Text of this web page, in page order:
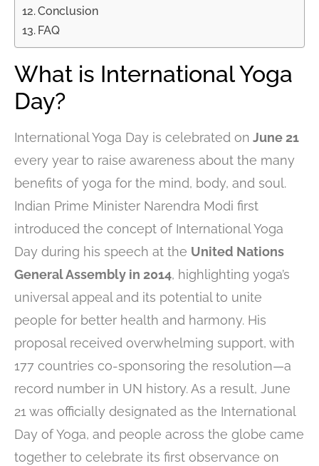
Conclusion
FAQ
What is International Yoga
Day?
International Yoga Day is celebrated on June 21
every year to raise awareness about the many
benefits of yoga for the mind, body, and soul.
Indian Prime Minister Narendra Modi first
introduced the concept of International Yoga
Day during his speech at the United Nations
General Assembly in 2014, highlighting yoga’s
universal appeal and its potential to unite
people for better health and harmony. His
proposal received overwhelming support, with
177 countries co-sponsoring the resolution—a
record number in UN history. As a result, June
21 was officially designated as the International
Day of Yoga, and people across the globe came
together to celebrate its first observance on